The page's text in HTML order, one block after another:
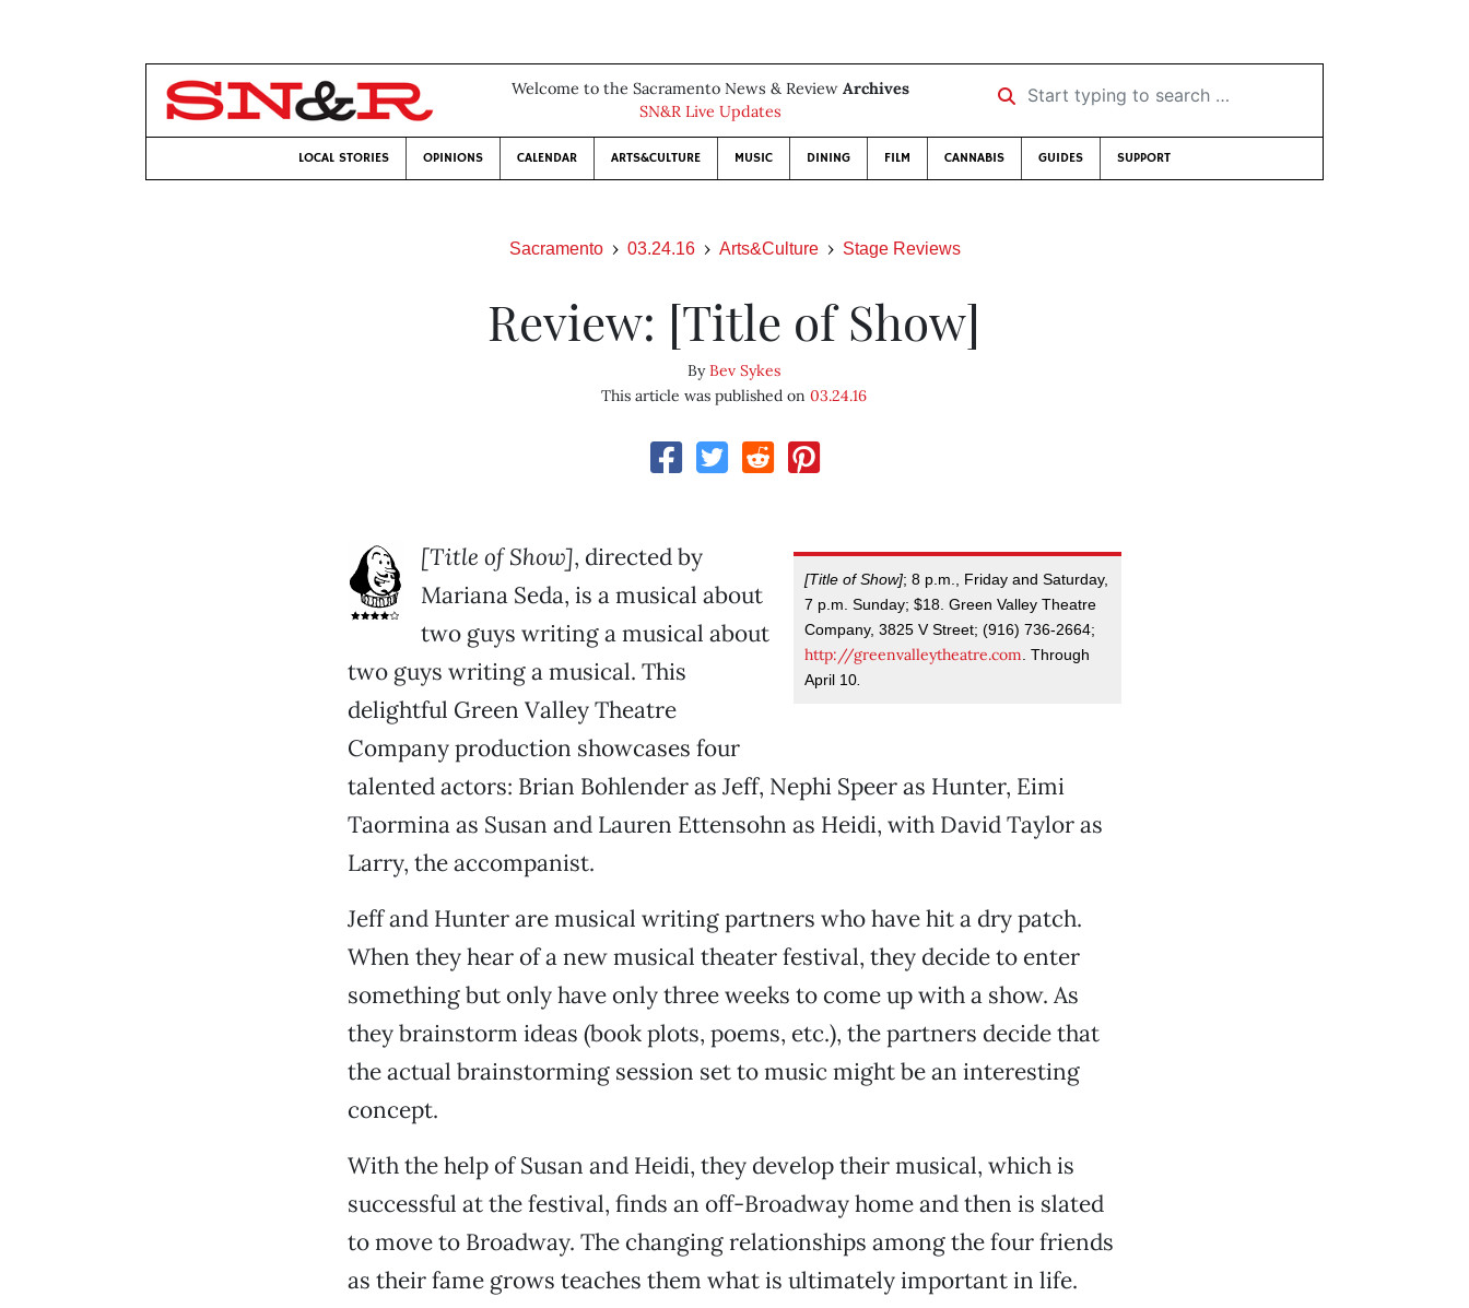
Welcome to the Sacramento News & Review Archives
SN&R Live Updates
Start typing to search …
LOCAL STORIES OPINIONS CALENDAR ARTS&CULTURE MUSIC DINING FILM CANNABIS GUIDES SUPPORT
Sacramento 03.24.16 Arts&Culture Stage Reviews
Review: [Title of Show]
ByBev Sykes
This article was published on03.24.16
[Title of Show]; 8 p.m., Friday and Saturday,
7 p.m. Sunday; $18. Green Valley Theatre
Company, 3825 V Street; (916) 736-2664;
http://greenvalleytheatre.com . Through
April 10
[Title of Show], directed by
Mariana Seda, is a musical about
two guys writing a musical about
two guys writing a musical. This
delightful Green Valley Theatre
Company production showcases four
talented actors: Brian Bohlender as Jeff, Nephi Speer as Hunter, Eimi
Taormina as Susan and Lauren Ettensohn as Heidi, with David Taylor as
Larry, the accompanist.
Jeff and Hunter are musical writing partners who have hit a dry patch.
When they hear of a new musical theater festival, they decide to enter
something but only have only three weeks to come up with a show. As
they brainstorm ideas (book plots, poems, etc.), the partners decide that
the actual brainstorming session set to music might be an interesting
concept.
With the help of Susan and Heidi, they develop their musical, which is
successful at the festival, finds an off-Broadway home and then is slated
to move to Broadway. The changing relationships among the four friends
as their fame grows teaches them what is ultimately important in life.